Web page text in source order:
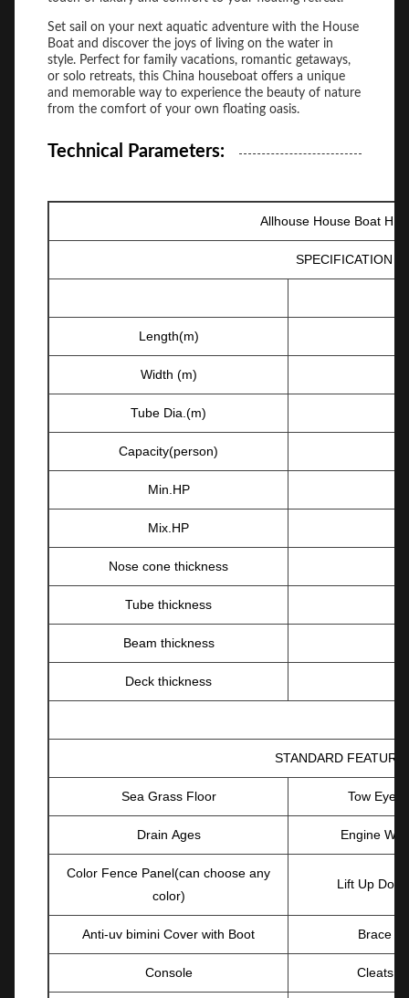
Set sail on your next aquatic adventure with the House
Boat and discover the joys of living on the water in
style. Perfect for family vacations, romantic getaways,
or solo retreats, this China houseboat offers a unique
and memorable way to experience the beauty of nature
from the comfort of your own floating oasis.
Technical Parameters:
Allhouse House Boat
SPECIFICATION
Length(m)
Width (m)
Tube Dia.(m)
Capacity(person)
Min.HP
Mix.HP
Nose cone thickness
Tube thickness
Beam thickness
Deck thickness
STANDARD
Sea Grass Floor Tow Eyes
Drain Ages Engine Well
Color Fence Panel(can choose any
color)
Lift Up
Anti-uv bimini Cover with Boot Brace
Console Cleats